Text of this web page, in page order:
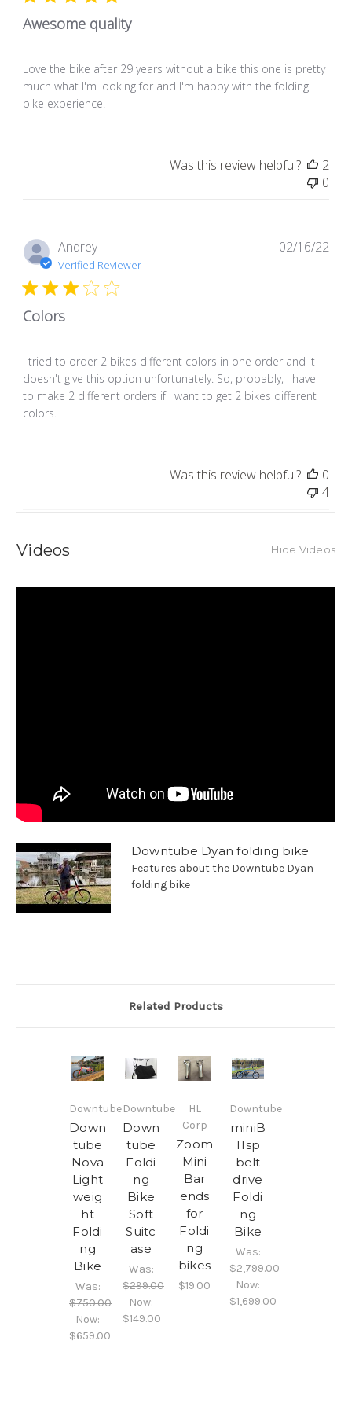
Awesome quality
Love the bike after 29 years without a bike this one is pretty
much what I'm looking for and I'm happy with the folding
bike experience.
Was this review helpful?
2
0
Andrey
Verified Reviewer
Colors
I tried to order 2 bikes different colors in one order and it
doesn't give this option unfortunately. So, probably, I have
to make 2 different orders if I want to get 2 bikes different
colors.
02/16/22
Was this review helpful?
0
4
Videos Hide Videos
Downtube Dyan folding bike
Features about the Downtube Dyan
folding bike
Related Products
Downtube
Down
tube
Nova
Light
weig
ht
Foldi
ng
Bike
Was:
$750.00
Now:
$659.00
Downtube
Down
tube
Foldi
ng
Bike
Soft
Suitc
ase
Was:
$299.00
Now:
$149.00
HL
Corp
Zoom
Mini
Bar
ends
for
Foldi
ng
bikes
$19.00
Downtube
miniB
11sp
belt
drive
Foldi
ng
Bike
Was:
$2,799.00
Now:
$1,699.00